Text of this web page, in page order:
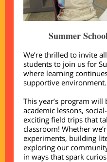
Summer
We’re thrilled to invite
students to join us for
where learning
supportive environment.
This year’s program
academic lessons,
exciting field trips that
classroom! Whether
experiments, building
exploring our
in ways that spark